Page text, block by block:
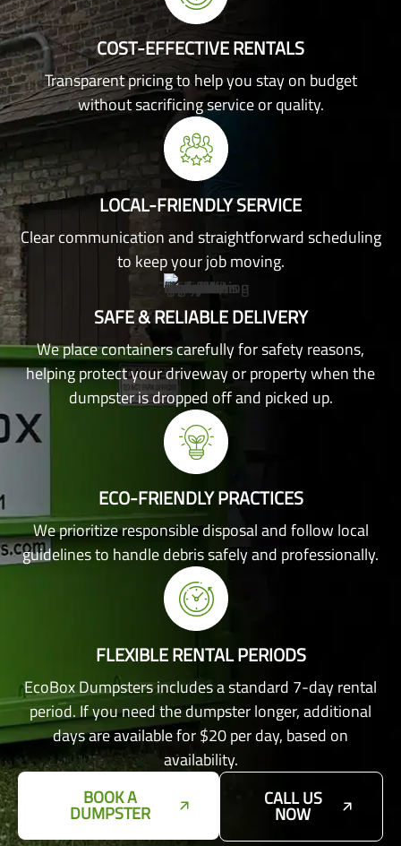
COST-EFFECTIVE RENTALS
Transparent pricing to help you stay on budget
without sacrificing service or quality.
LOCAL-FRIENDLY SERVICE
Clear communication and straightforward scheduling
to keep your job moving.
SAFE & RELIABLE DELIVERY
We place containers carefully for safety reasons,
helping protect your driveway or property when the
dumpster is dropped off and picked up.
ECO-FRIENDLY PRACTICES
We prioritize responsible disposal and follow local
guidelines to handle debris safely and professionally.
FLEXIBLE RENTAL PERIODS
EcoBox Dumpsters includes a standard 7-day rental
period. If you need the dumpster longer, additional
days are available for $20 per day, based on
availability.
BOOK A
DUMPSTER
CALL US
NOW